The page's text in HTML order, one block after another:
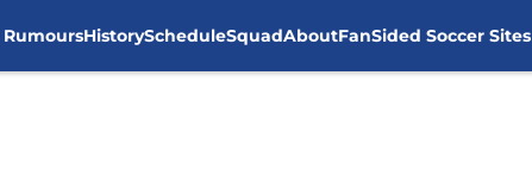
HistoryScheduleSquadAboutFanSided Soccer Sites